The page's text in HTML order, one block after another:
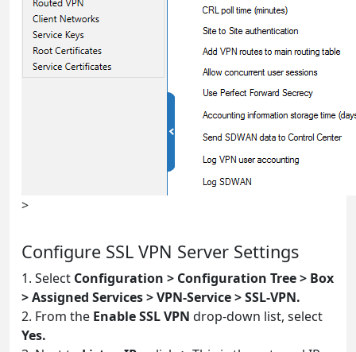
>
Configure SSL VPN Server Settings
1. Select Configuration > Configuration Tree > Box
> Assigned Services > VPN-Service > SSL-VPN.
2. From the Enable SSL VPN drop-down list, select
Yes.